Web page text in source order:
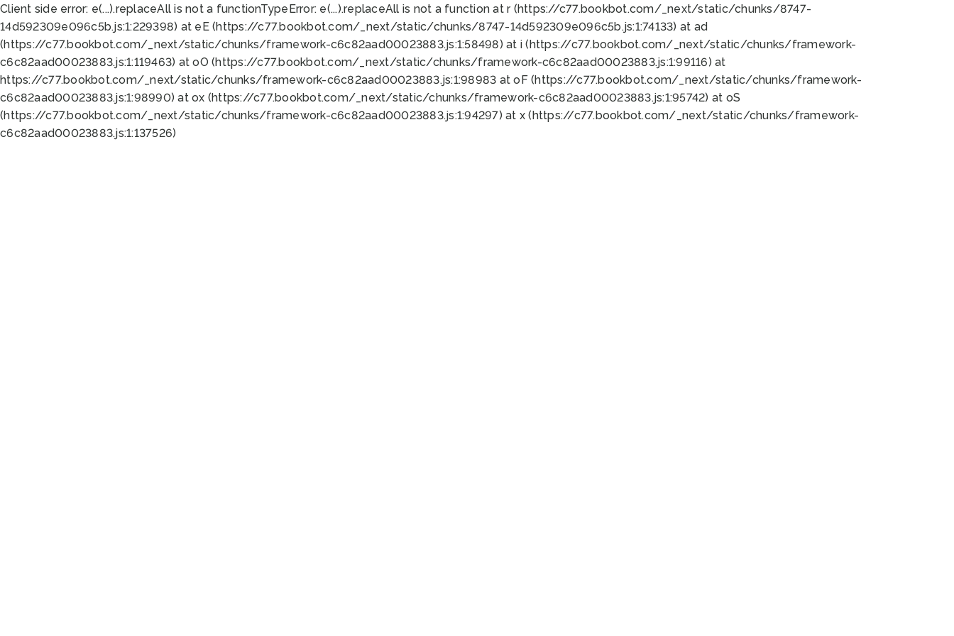
Client side error: e(...).replaceAll is not a functionTypeError: e(...).replaceAll is not a function at r (https://c77.bookbot.com/_next/static/chunks/8747-
14d592309e096c5b.js:1:229398) at eE (https://c77.bookbot.com/_next/static/chunks/8747-14d592309e096c5b.js:1:74133) at ad
(https://c77.bookbot.com/_next/static/chunks/framework-c6c82aad00023883.js:1:58498) at i (https://c77.bookbot.com/_next/static/chunks/framework-
c6c82aad00023883.js:1:119463) at oO (https://c77.bookbot.com/_next/static/chunks/framework-c6c82aad00023883.js:1:99116) at
https://c77.bookbot.com/_next/static/chunks/framework-c6c82aad00023883.js:1:98983 at oF (https://c77.bookbot.com/_next/static/chunks/framework-
c6c82aad00023883.js:1:98990) at ox (https://c77.bookbot.com/_next/static/chunks/framework-c6c82aad00023883.js:1:95742) at oS
(https://c77.bookbot.com/_next/static/chunks/framework-c6c82aad00023883.js:1:94297) at x (https://c77.bookbot.com/_next/static/chunks/framework-
c6c82aad00023883.js:1:137526)